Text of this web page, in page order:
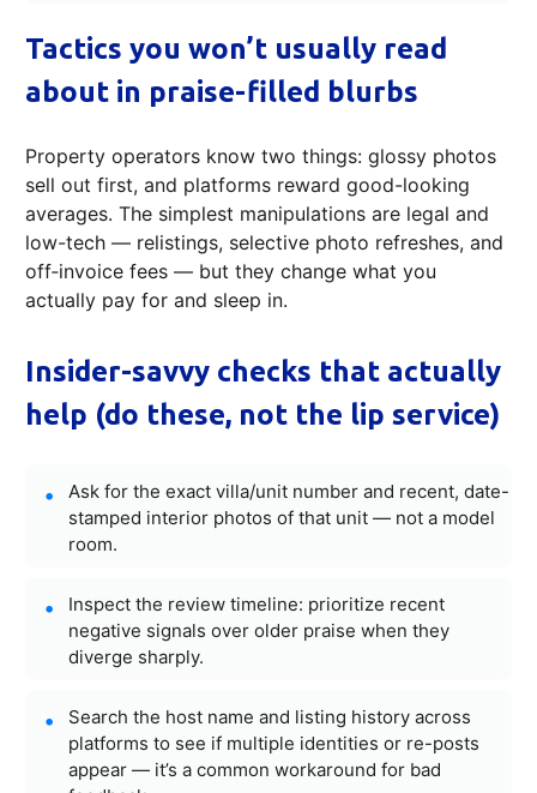
Tactics you won’t usually read
about in praise-filled blurbs
Property operators know two things: glossy photos
sell out first, and platforms reward good-looking
averages. The simplest manipulations are legal and
low-tech — relistings, selective photo refreshes, and
off‑invoice fees — but they change what you
actually pay for and sleep in.
Insider-savvy checks that actually
help (do these, not the lip service)
Ask for the exact villa/unit number and recent, date-
stamped interior photos of that unit — not a model
room.
Inspect the review timeline: prioritize recent
negative signals over older praise when they
diverge sharply.
Search the host name and listing history across
platforms to see if multiple identities or re-posts
appear — it’s a common workaround for bad